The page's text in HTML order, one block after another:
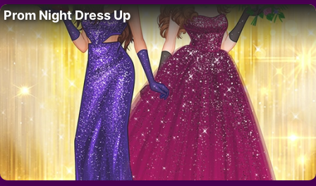
Prom Night Dress Up